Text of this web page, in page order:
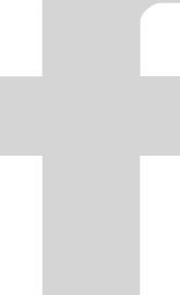
with a quality car